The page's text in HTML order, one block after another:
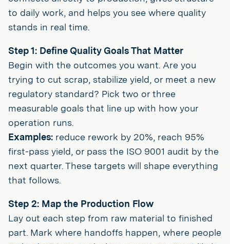
to daily work, and helps you see where quality
stands in real time.
Step 1: Define Quality Goals That Matter
Begin with the outcomes you want. Are you
trying to cut scrap, stabilize yield, or meet a new
regulatory standard? Pick two or three
measurable goals that line up with how your
operation runs.
Examples: reduce rework by 20%, reach 95%
first-pass yield, or pass the ISO 9001 audit by the
next quarter. These targets will shape everything
that follows.
Step 2: Map the Production Flow
Lay out each step from raw material to finished
part. Mark where handoffs happen, where people